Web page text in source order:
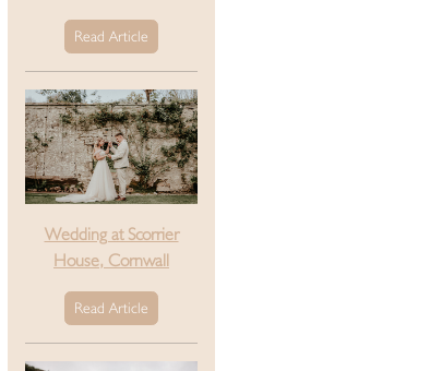
Read Article
Wedding at Scorrier
House, Cornwall
Read Article